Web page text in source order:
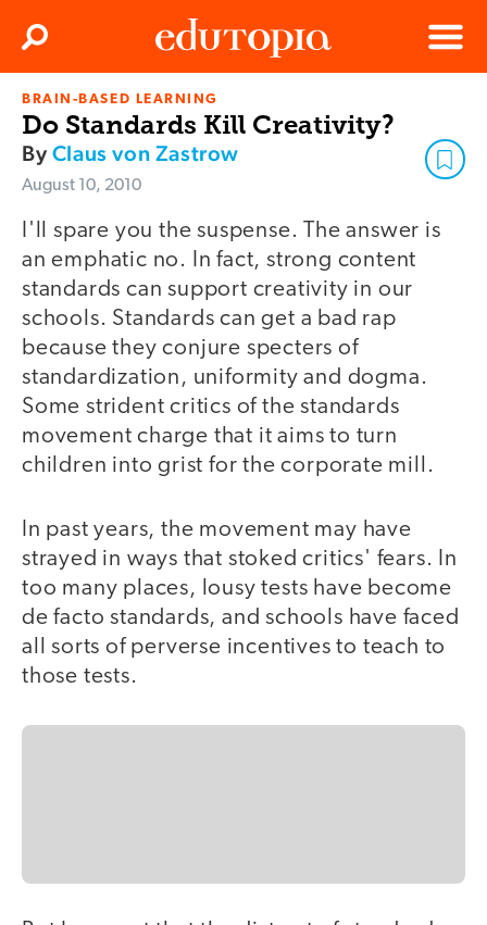
Edutopia
Menu
Search
BRAIN-BASED LEARNING
Do Standards Kill Creativity?
ByClaus von Zastrow
August 10, 2010
I'll spare you the suspense. The answer is
an emphatic no. In fact, strong content
standards can support creativity in our
schools. Standards can get a bad rap
because they conjure specters of
standardization, uniformity and dogma.
Some strident critics of the standards
movement charge that it aims to turn
children into grist for the corporate mill.
In past years, the movement may have
strayed in ways that stoked critics' fears. In
too many places, lousy tests have become
de facto standards, and schools have faced
all sorts of perverse incentives to teach to
those tests.